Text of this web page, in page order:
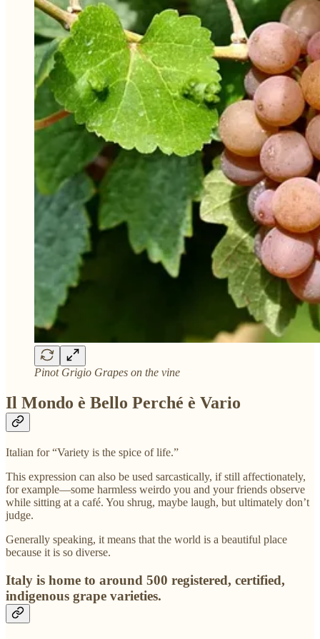
Pinot Grigio Grapes on the vine
Il Mondo è Bello Perché è Vario
Italian for “Variety is the spice of life.”
This expression can also be used sarcastically, if still affectionately,
for example—some harmless weirdo you and your friends observe
while sitting at a café. You shrug, maybe laugh, but ultimately don’t
judge.
Generally speaking, it means that the world is a beautiful place
because it is so diverse.
Italy is home to around 500 registered, certified,
indigenous grape varieties.